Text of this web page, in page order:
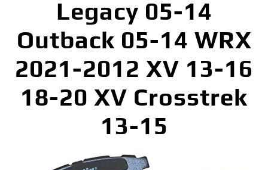
Legacy 05-14
Outback 05-14 WRX
2021-2012 XV 13-16
18-20 XV Crosstrek
13-15